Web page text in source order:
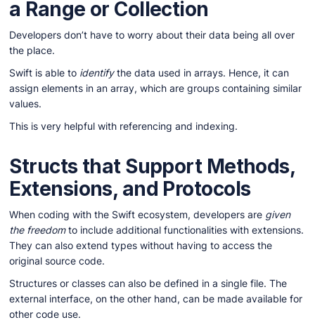
a Range or Collection
Developers don’t have to worry about their data being all over
the place.
Swift is able to identifythe data used in arrays. Hence, it can
assign elements in an array, which are groups containing similar
values.
This is very helpful with referencing and indexing.
Structs that Support Methods,
Extensions, and Protocols
When coding with the Swift ecosystem, developers are given
the freedomto include additional functionalities with extensions.
They can also extend types without having to access the
original source code.
Structures or classes can also be defined in a single file. The
external interface, on the other hand, can be made available for
other code use.